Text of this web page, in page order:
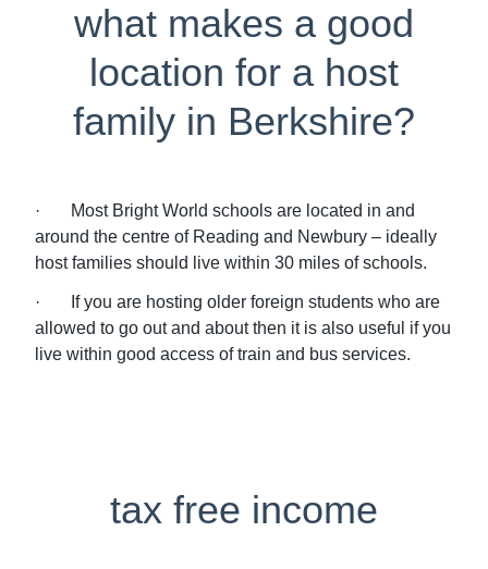
what makes a good
location for a host
family in Berkshire?
· Most Bright World schools are located in and
around the centre of Reading and Newbury – ideally
host families should live within 30 miles of schools.
· If you are hosting older foreign students who are
allowed to go out and about then it is also useful if you
live within good access of train and bus services.
tax free income